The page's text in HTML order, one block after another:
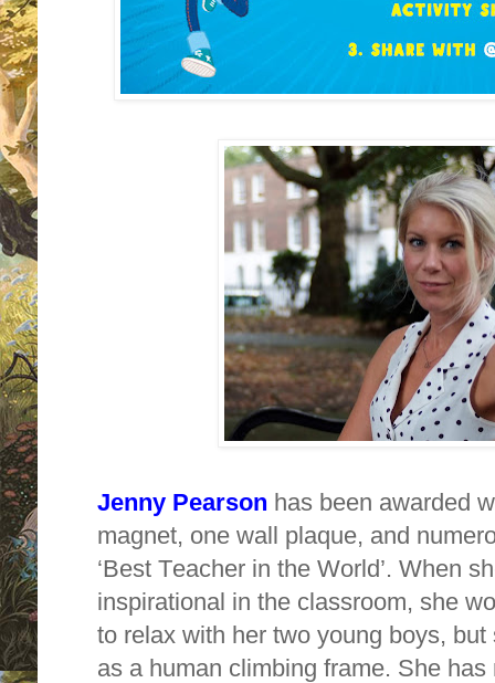
Jenny Pearson has been awarded
magnet, one wall plaque, and
‘Best Teacher in the World’. When
inspirational in the classroom, she
to relax with her two young boys, but
as a human climbing frame. She